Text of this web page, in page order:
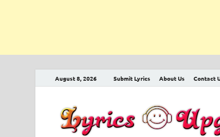
August 8, 2026 Submit Lyrics About Us Contact